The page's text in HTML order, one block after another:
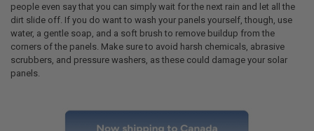
people even say that you can simply wait for the next rain and let all the
dirt slide off. If you do want to wash your panels yourself, though, use
water, a gentle soap, and a soft brush to remove buildup from the
corners of the panels. Make sure to avoid harsh chemicals, abrasive
scrubbers, and pressure washers, as these could damage your solar
panels.